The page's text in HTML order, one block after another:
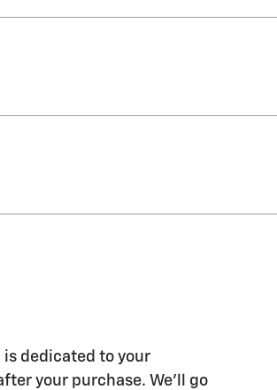
dedicated to your
your purchase. We'll go